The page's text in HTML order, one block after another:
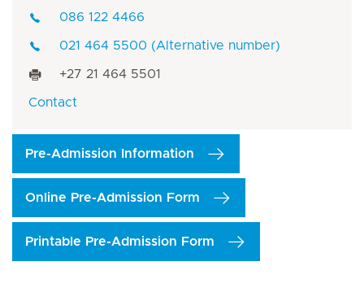
086 122 4466
021 464 5500 (Alternative number)
+27 21 464 5501
Contact
Pre-Admission Information
Online Pre-Admission Form
Printable Pre-Admission Form